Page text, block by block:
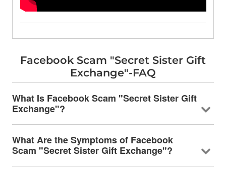
Facebook Scam "Secret Sister Gift
Exchange"-FAQ
What Is Facebook Scam "Secret Sister Gift
Exchange"?
What Are the Symptoms of Facebook
Scam "Secret Sister Gift Exchange"?